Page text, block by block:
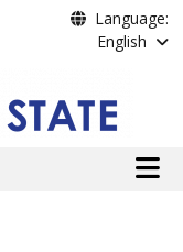
Language:
English
Main